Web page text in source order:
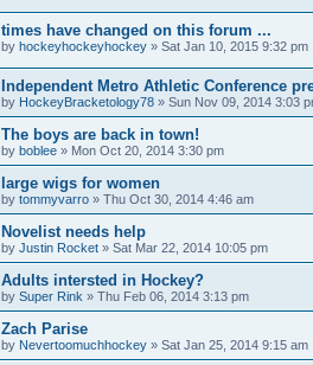
times have changed on this forum ...
by hockeyhockeyhockey » Sat Jan 10, 2015 9:32 pm
Independent Metro Athletic Conference
by HockeyBracketology78 » Sun Nov 09, 2014 3:03
The boys are back in town!
by boblee » Mon Oct 20, 2014 3:30 pm
large wigs for women
by tommyvarro » Thu Oct 30, 2014 4:46 am
Novelist needs help
by Justin Rocket » Sat Mar 22, 2014 10:05 pm
Adults intersted in Hockey?
by Super Rink » Thu Feb 06, 2014 3:13 pm
Zach Parise
by Nevertoomuchhockey » Sat Jan 25, 2014 9:15 am